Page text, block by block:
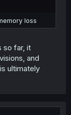
loss
so far, it
and
ultimately